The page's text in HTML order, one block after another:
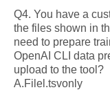
Q4. You have a
the files shown in
need to prepare
OpenAI CLI data
upload to the tool?
A.Filel.tsvonly